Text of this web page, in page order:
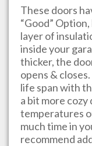
These doors
“Good”
layer of
inside your
thicker, the
opens &
life span with
a bit more
temperatures
much time in
recommend